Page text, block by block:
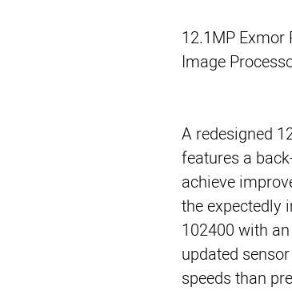
12.1MP Exmor
Image
A redesigned
features a
achieve
the expectedly
102400 with
updated
speeds than